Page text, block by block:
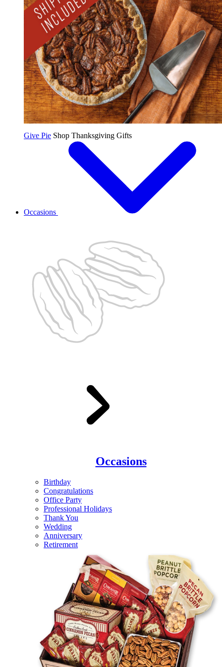
Give Pie Shop Thanksgiving Gifts
Occasions
Occasions
Birthday
Congratulations
Office Party
Professional Holidays
Thank You
Wedding
Anniversary
Retirement